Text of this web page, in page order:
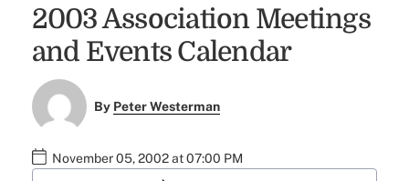
2003 Association Meetings
and Events Calendar
By Peter Westerman
November 05, 2002 at 07:00 PM